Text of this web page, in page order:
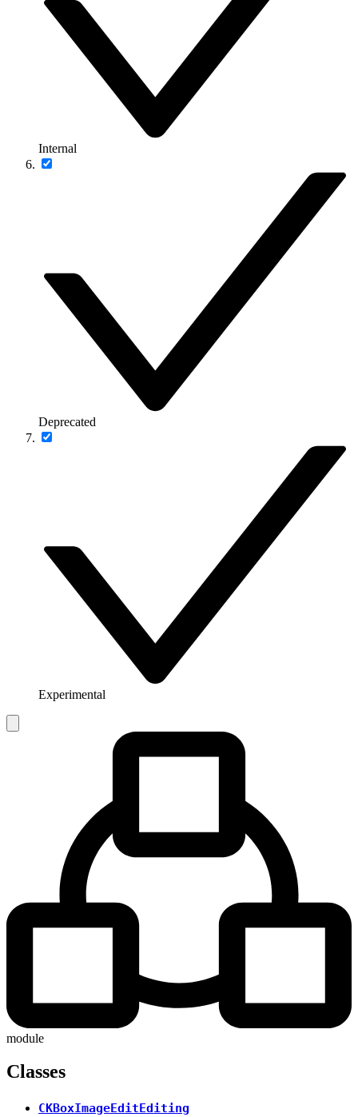
Internal
Deprecated
Experimental
module
Classes
CKBoxImageEditEditing